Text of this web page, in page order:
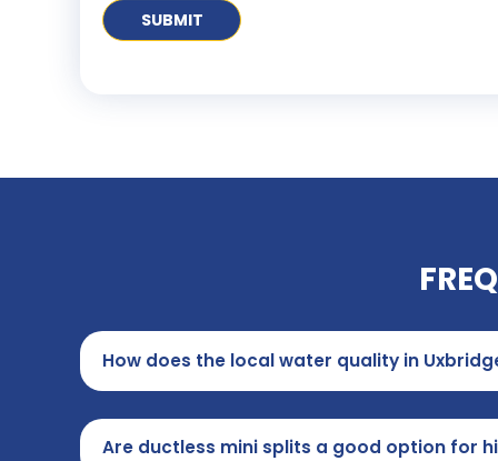
How does the local water quality in
Are ductless mini splits a good option for